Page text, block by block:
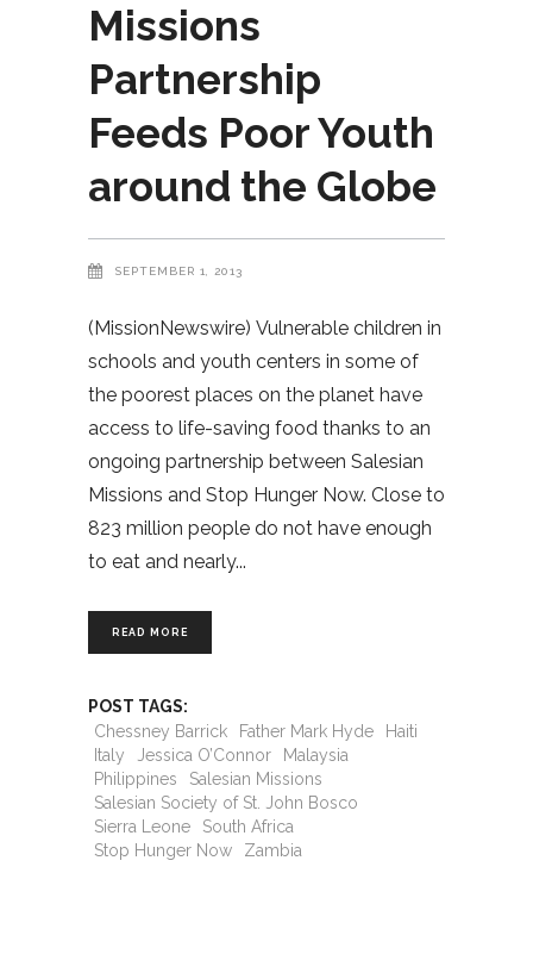
Missions
Partnership
Feeds Poor Youth
around the Globe
SEPTEMBER 1, 2013
(MissionNewswire) Vulnerable children in
schools and youth centers in some of
the poorest places on the planet have
access to life-saving food thanks to an
ongoing partnership between Salesian
Missions and Stop Hunger Now. Close to
823 million people do not have enough
to eat and nearly
READ MORE
POST TAGS:
Chessney Barrick
Father Mark Hyde
Haiti
Italy
Jessica O’Connor
Malaysia
Philippines
Salesian Missions
Salesian Society of St. John Bosco
Sierra Leone
South Africa
Stop Hunger Now
Zambia